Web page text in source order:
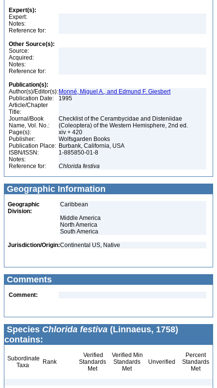
Expert(s):
Expert:
Notes:
Reference for:
Other Source(s):
Source:
Acquired:
Notes:
Reference for:
Publication(s):
Author(s)/Editor(s): Monné, Miguel A., and Edmund F. Giesbert
Publication Date:
1995
Article/Chapter
Title:
Journal/Book
Name, Vol. No.:
Checklist of the Cerambycidae and Disteniidae
(Coleoptera) of the Western Hemisphere, 2nd ed.
Page(s):
xiv + 420
Publisher:
Wolfsgarden Books
Publication Place: Burbank, California, USA
ISBN/ISSN:
1-885850-01-8
Notes:
Reference for:
Chlorida festiva
Geographic Information
Geographic
Division:
Caribbean
Middle America
North America
South America
Jurisdiction/Origin:Continental US, Native
Comments
Comment:
Species Chlorida festiva (Linnaeus, 1758)
contains:
Subordinate
Taxa
Rank
Verified
Standards
Met
Verified Min
Standards
Met
Unverified
Percent
Standards
Met